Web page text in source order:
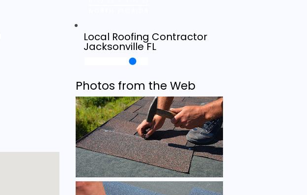
Local Roofing Contractor
Jacksonville FL
Photos from the Web